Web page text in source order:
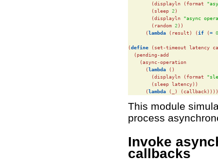
        (displayln (format
        (sleep
2)
        (displayln
"async
        (random
2))
      (
lambda (result) (if (= 0
(define
(set-timeout latency
  (pending-add
    (async-operation
      (
lambda ()
        (displayln (format
        (sleep latency))
      (
lambda (_)
This module
process
Invoke
callbacks